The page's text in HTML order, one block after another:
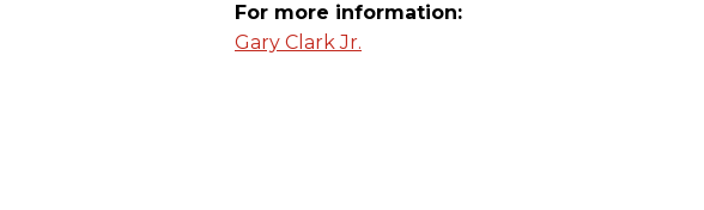
For more information:
Gary Clark Jr.